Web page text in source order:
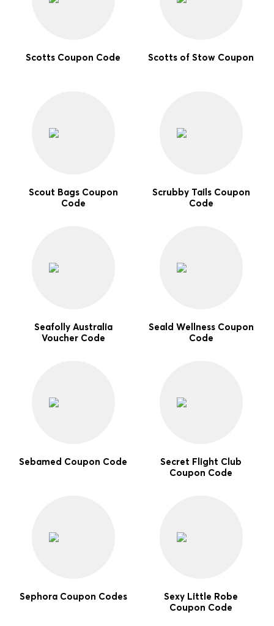
Scotts Coupon Code Scotts of Stow Coupon
Scout Bags Coupon
Code
Scrubby Tails Coupon
Code
Seafolly Australia
Voucher Code
Seald Wellness Coupon
Code
Sebamed Coupon Code
Secret Flight Club
Coupon Code
Sephora Coupon Codes
Sexy Little Robe
Coupon Code